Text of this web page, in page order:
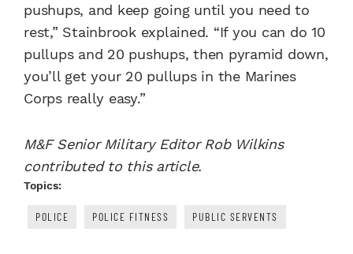
pushups, and keep going until you need to
rest,” Stainbrook explained. “If you can do 10
pullups and 20 pushups, then pyramid down,
you’ll get your 20 pullups in the Marines
Corps really easy.”
M&F Senior Military Editor Rob Wilkins
contributed to this article.
Topics:
POLICE POLICE FITNESS PUBLIC SERVENTS